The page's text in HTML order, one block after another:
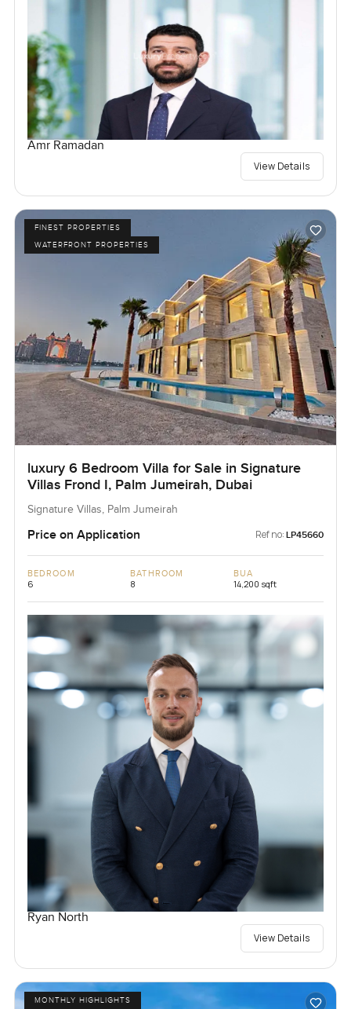
Amr Ramadan
View Details
FINEST PROPERTIES
WATERFRONT PROPERTIES
luxury 6 Bedroom Villa for Sale in Signature
Villas Frond I, Palm Jumeirah, Dubai
Signature Villas, Palm Jumeirah
Price on Application Ref no: LP45660
BEDROOM
6
BATHROOM
8
BUA
14,200 sqft
Ryan North
View Details
MONTHLY HIGHLIGHTS